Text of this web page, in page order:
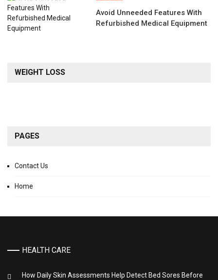
Avoid Unneeded Features With
Refurbished Medical Equipment
WEIGHT LOSS
PAGES
Contact Us
Home
HEALTH CARE
How Daily Skin Assessments Help Detect Bed Sores Before